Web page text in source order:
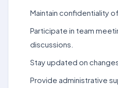
Maintain confidentiality
Participate in team
discussions.
Stay updated on
Provide administrative